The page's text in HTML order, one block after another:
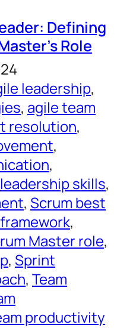
Defining
Role
leadership
, agile team
resolution
leadership skills
, Scrum best
Master role
, Sprint
, Team
productivity